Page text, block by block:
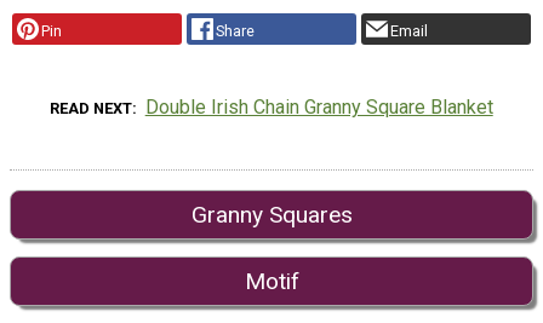
Pin Share Email
READ NEXT Double Irish Chain Granny Square Blanket
Granny Squares
Motif